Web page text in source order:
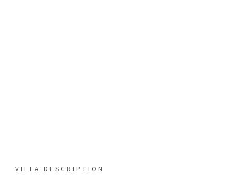
VILLA DESCRIPTION